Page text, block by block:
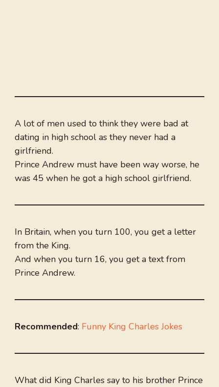
A lot of men used to think they were bad at
dating in high school as they never had a
girlfriend.
Prince Andrew must have been way worse, he
was 45 when he got a high school girlfriend.
In Britain, when you turn 100, you get a letter
from the King.
And when you turn 16, you get a text from
Prince Andrew.
Recommended: Funny King Charles Jokes
What did King Charles say to his brother Prince